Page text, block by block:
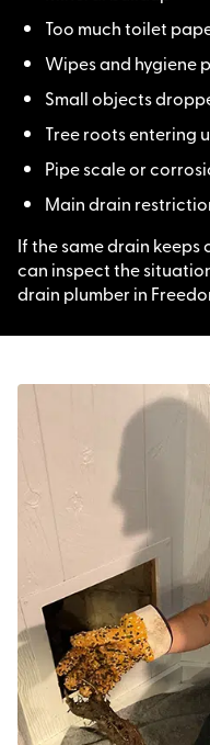
Too much toilet
Wipes and hygiene
Small objects
Tree roots entering
Pipe scale or
Main drain
If the same drain keeps
can inspect the
drain plumber in